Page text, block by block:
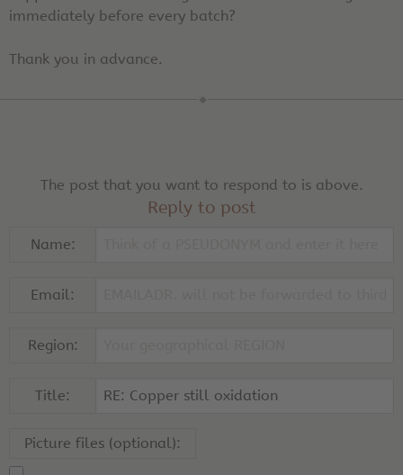
immediately before every batch?
Thank you in advance.
The post that you want to respond to is above.
Reply to post
Name:
Email:
Region:
Title:
Picture files (optional):